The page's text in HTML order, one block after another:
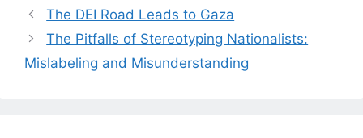
The DEI Road Leads to Gaza
The Pitfalls of Stereotyping Nationalists:
Mislabeling and Misunderstanding